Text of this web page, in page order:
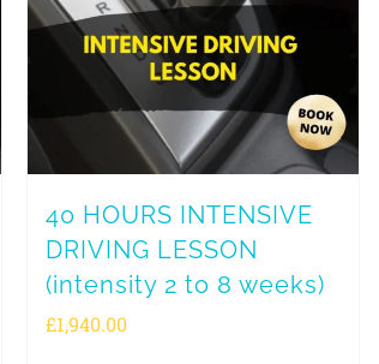
40 HOURS INTENSIVE
DRIVING LESSON
(intensity 2 to 8 weeks)
£1,940.00